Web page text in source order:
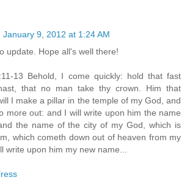
January 9, 2012 at 1:24 AM
update. Hope all's well there!
13 Behold, I come quickly: hold that fast
that no man take thy crown. Him that
I make a pillar in the temple of my God, and
more out: and I will write upon him the name
the name of the city of my God, which is
which cometh down out of heaven from my
write upon him my new name...